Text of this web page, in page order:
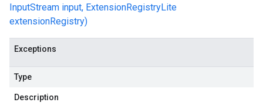
InputStream input, ExtensionRegistryLite
extensionRegistry)
Exceptions
Type
Description